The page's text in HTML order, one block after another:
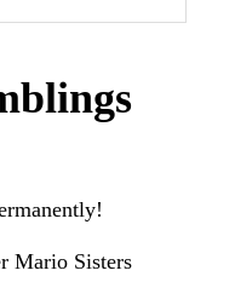
Mario Sisters